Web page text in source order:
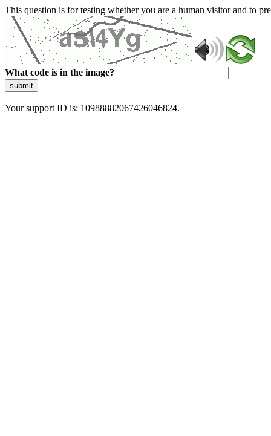
This question is for testing whether you are a human visitor and to
What code is in the image?
submit
Your support ID is: 10988882067426046824.